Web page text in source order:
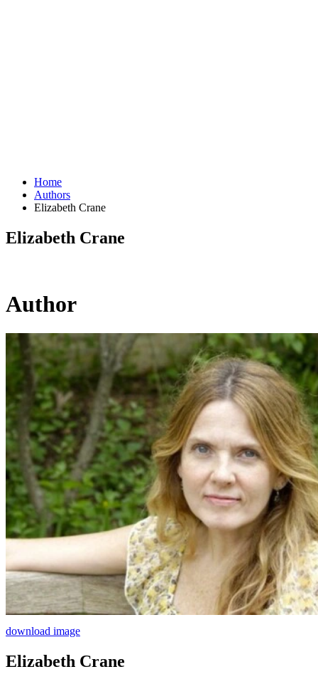
Home
Authors
Elizabeth Crane
Elizabeth Crane
Author
download image
Elizabeth Crane